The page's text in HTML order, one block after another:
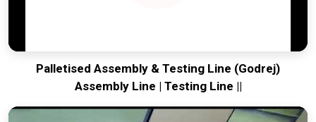
Palletised Assembly & Testing Line (Godrej)
Assembly Line | Testing Line ||